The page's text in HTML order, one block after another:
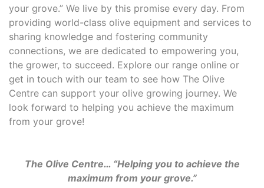
your grove.” We live by this promise every day. From
providing world-class olive equipment and services to
sharing knowledge and fostering community
connections, we are dedicated to empowering you,
the grower, to succeed. Explore our range online or
get in touch with our team to see how The Olive
Centre can support your olive growing journey. We
look forward to helping you achieve the maximum
from your grove!
The Olive Centre… “Helping you to achieve the
maximum from your grove.”